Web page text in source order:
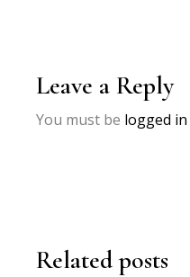
Leave a Reply
You must be logged in
Related posts